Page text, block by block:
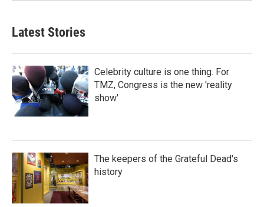
Latest Stories
Celebrity culture is one thing. For
TMZ, Congress is the new 'reality
show'
The keepers of the Grateful Dead's
history